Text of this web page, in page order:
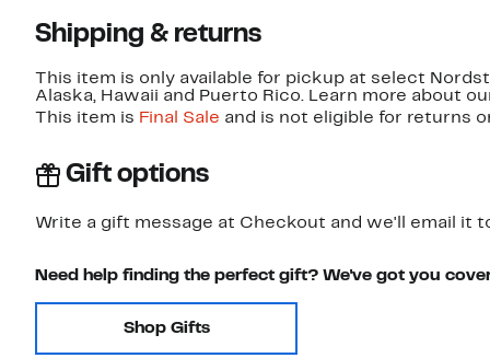
Shipping & returns
This item is only available for pickup at select
Alaska, Hawaii and Puerto Rico. Learn more about
This item is Final Sale and is not eligible for returns
Gift options
Write a gift message at Checkout and we'll email it
Need help finding the perfect gift? We've got you
Shop Gifts